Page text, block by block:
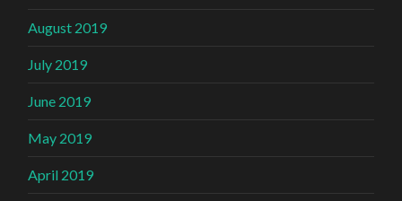
August 2019
July 2019
June 2019
May 2019
April 2019